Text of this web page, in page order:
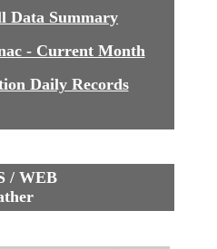
Data Summary
- Current Month
Daily Records
/ WEB